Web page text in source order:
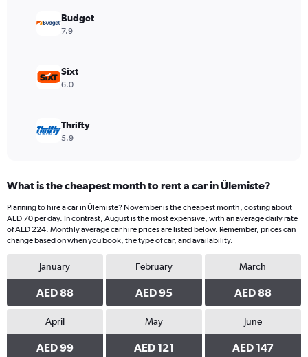
values.
Budget
7.9
Sixt
6.0
Thrifty
5.9
What is the cheapest month to rent a car in Ülemiste?
Planning to hire a car in Ülemiste? November is the cheapest month, costing about
AED 70 per day. In contrast, August is the most expensive, with an average daily rate
of AED 224. Monthly average car hire prices are listed below. Remember, prices can
change based on when you book, the type of car, and availability.
January
AED 88
February
AED 95
March
AED 88
April
AED 99
May
AED 121
June
AED 147